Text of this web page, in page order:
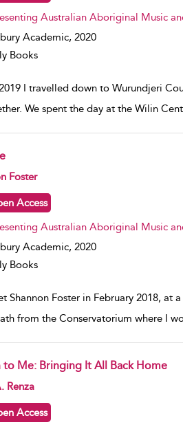
Australian Aboriginal Music
Academic, 2020
Books
I travelled down to Wurundjeri
We spent the day at the Wilin
details
Foster
Access
Australian Aboriginal Music
Academic, 2020
Books
Shannon Foster in February 2018, at
from the Conservatorium where I
to Me: Bringing It All Back Home
details
Renza
Access